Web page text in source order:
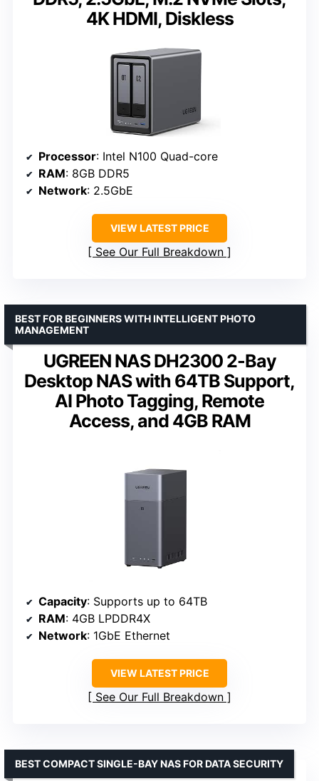
4K HDMI, Diskless
Processor: Intel N100 Quad-core
RAM: 8GB DDR5
Network: 2.5GbE
VIEW LATEST PRICE
See Our Full Breakdown
UGREEN NAS DH2300 2-Bay
Desktop NAS with 64TB Support,
AI Photo Tagging, Remote
Access, and 4GB RAM
BEST FOR BEGINNERS WITH INTELLIGENT PHOTO
MANAGEMENT
Capacity: Supports up to 64TB
RAM: 4GB LPDDR4X
Network: 1GbE Ethernet
VIEW LATEST PRICE
See Our Full Breakdown
BEST COMPACT SINGLE-BAY NAS FOR DATA SECURITY